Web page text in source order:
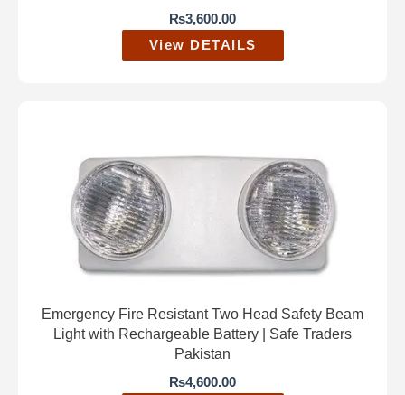
₨3,600.00
View DETAILS
Emergency Fire Resistant Two Head Safety Beam
Light with Rechargeable Battery | Safe Traders
Pakistan
₨4,600.00